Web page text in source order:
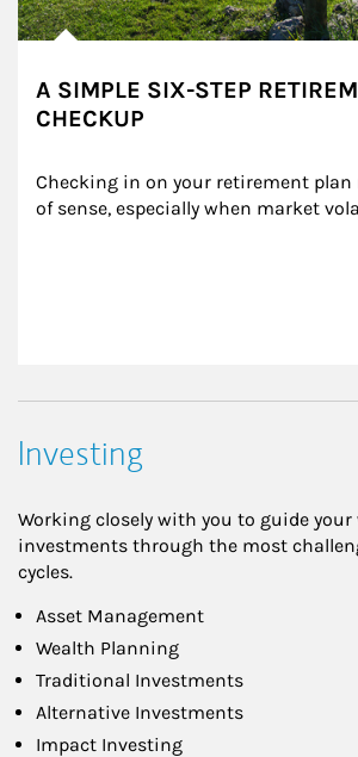
A SIMPLE SIX-STEP
CHECKUP
Checking in on your retirement plan
of sense, especially when market
Investing
Working closely with you to guide your
investments through the most
cycles.
Asset Management
Wealth Planning
Traditional Investments
Alternative Investments
Impact Investing